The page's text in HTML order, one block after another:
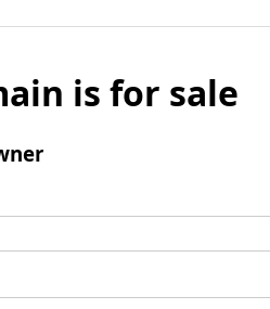
is for sale